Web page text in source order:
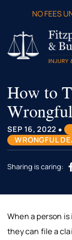
NO FEES
ABOUT US
PRACTICE
VERDICTS &
VIDEOS
AREAS WE
CONTACT US
How to
SEP 16, 2022 •
WRONGFUL
Sharing is caring:
When a person
they can file a